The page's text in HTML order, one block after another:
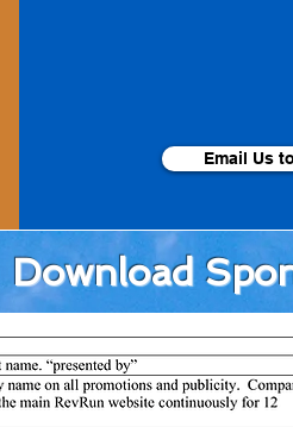
Email Us
Download